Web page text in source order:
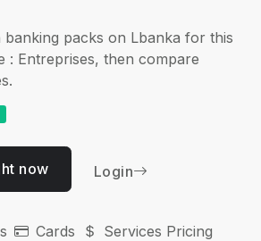
packs on Lbanka for this
: Entreprises, then compare
now Login
Cards Services Pricing